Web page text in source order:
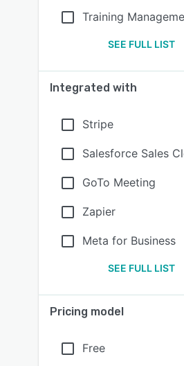
Training
SEE FULL LIST
Integrated with
Stripe
Salesforce Sales
GoTo Meeting
Zapier
Meta for Business
SEE FULL LIST
Pricing model
Free